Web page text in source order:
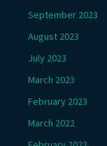
September 2023
August 2023
July 2023
March 2023
February 2023
March 2022